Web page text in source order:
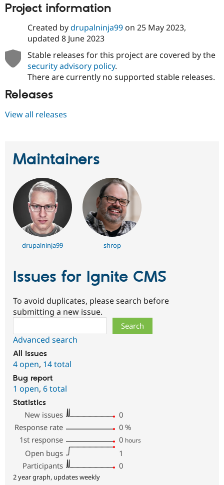
Project information
Created bydrupalninja99on 25 May 2023,
updated 8 June 2023
Stable releases for this project are covered by the
security advisory policy.
There are currently no supported stable releases.
Releases
View all releases
Maintainers
drupalninja99 shrop
Issues for Ignite CMS
To avoid duplicates, please search before
submitting a new issue.
Advanced search
All issues
4 open, 14 total
Bug report
1 open, 6 total
Statistics
New issues
0
Response rate
0 %
1st response
0 hours
Open bugs
1
Participants
0
2 year graph, updates weekly